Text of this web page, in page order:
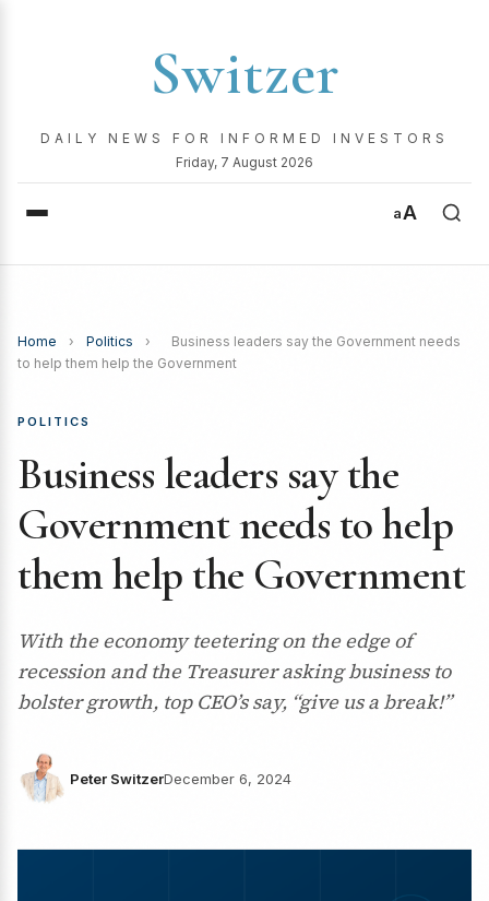
Switzer
DAILY NEWS FOR INFORMED INVESTORS
Friday, 7 August 2026
aA
Home › Politics ›
Business leaders say the Government needs
to help them help the Government
POLITICS
Business leaders say the
Government needs to help
them help the Government
With the economy teetering on the edge of
recession and the Treasurer asking business to
bolster growth, top CEO’s say, “give us a break!”
Peter SwitzerDecember 6, 2024